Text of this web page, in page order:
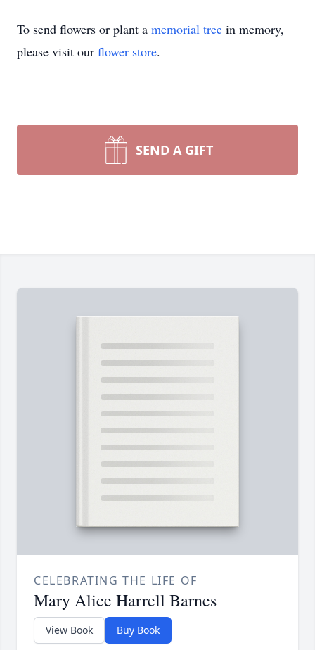
To send flowers or plant a memorial tree in memory,
please visit our flower store.
SEND A GIFT
CELEBRATING THE LIFE OF
Mary Alice Harrell Barnes
View Book Buy Book